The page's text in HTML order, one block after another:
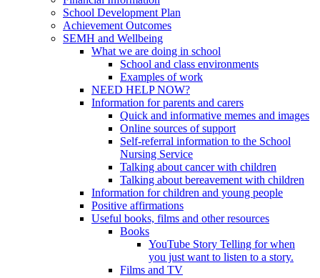
School Development Plan
Achievement Outcomes
SEMH and Wellbeing
What we are doing in school
School and class environments
Examples of work
NEED HELP NOW?
Information for parents and carers
Quick and informative memes and images
Online sources of support
Self-referral information to the School
Nursing Service
Talking about cancer with children
Talking about bereavement with children
Information for children and young people
Positive affirmations
Useful books, films and other resources
Books
YouTube Story Telling for when
you just want to listen to a story.
Films and TV